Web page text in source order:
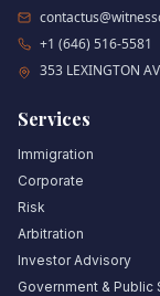
+1 (646) 516-5581
353 LEXINGTON
Services
Immigration
Corporate
Risk
Arbitration
Investor Advisory
Government & Public